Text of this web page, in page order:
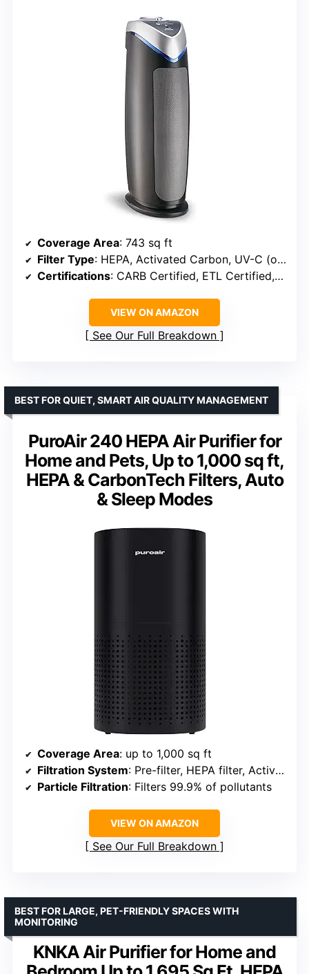
Coverage Area: 743 sq ft
Filter Type: HEPA, Activated Carbon, UV-C (optional)
Certifications: CARB Certified, ETL Certified, Zero Ozone Verified
VIEW ON AMAZON
See Our Full Breakdown
PuroAir 240 HEPA Air Purifier for
Home and Pets, Up to 1,000 sq ft,
HEPA & CarbonTech Filters, Auto
& Sleep Modes
BEST FOR QUIET, SMART AIR QUALITY MANAGEMENT
Coverage Area: up to 1,000 sq ft
Filtration System: Pre-filter, HEPA filter, Activated carbon
Particle Filtration: Filters 99.9% of pollutants
VIEW ON AMAZON
See Our Full Breakdown
KNKA Air Purifier for Home and
BEST FOR LARGE, PET-FRIENDLY SPACES WITH
MONITORING